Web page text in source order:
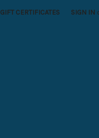
GIFT CERTIFICATES SIGN IN